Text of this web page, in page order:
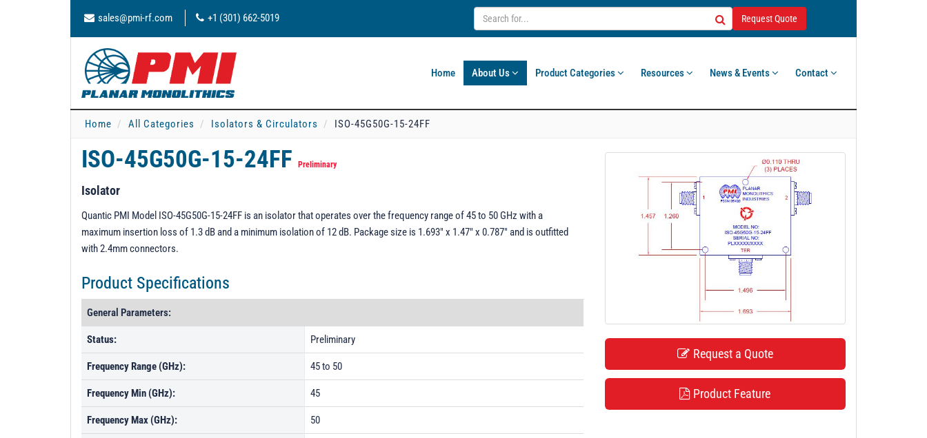
sales@pmi-rf.com +1 (301) 662-5019 Request Quote
Home About Us Product Categories Resources News & Events Contact
Home All Categories Isolators & Circulators ISO-45G50G-15-24FF
ISO-45G50G-15-24FF Preliminary
Isolator
Quantic PMI Model ISO-45G50G-15-24FF is an isolator that operates over the frequency range of 45 to 50 GHz with a
maximum insertion loss of 1.3 dB and a minimum isolation of 12 dB. Package size is 1.693" x 1.47" x 0.787" and is outfitted
with 2.4mm connectors.
Product Specifications
General Parameters:
Status: Preliminary
Frequency Range (GHz): 45 to 50
Frequency Min (GHz): 45
Frequency Max (GHz): 50
Request a Quote
Product Feature